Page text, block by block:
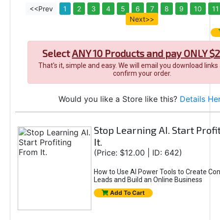
<<Prev 1 2 3 4 5 6 7 8 9 10
11
Next>>
SelectANY 10 Products and pay ONLY
That's it, simple and easy. We will email you download
confirm your order.
Would you like a Store like this? Details
Stop Learning AI. Start
It.
(Price: $12.00 | ID: 642)
How to Use AI Power Tools to Create
Leads and Build an Online Business
Add To Cart